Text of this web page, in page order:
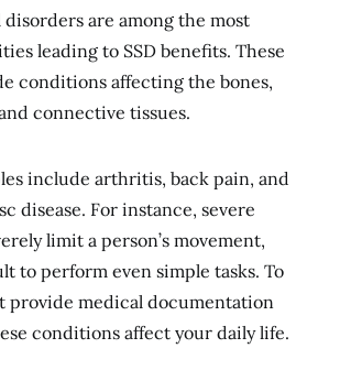
are among the most
leading to SSD benefits. These
conditions affecting the bones,
connective tissues.
include arthritis, back pain, and
disease. For instance, severe
limit a person’s movement,
to perform even simple tasks. To
provide medical documentation
conditions affect your daily life.